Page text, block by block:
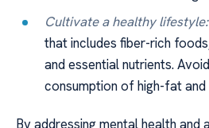
Cultivate a healthy lifestyle:
that includes fiber-rich
and essential nutrients.
consumption of high-fat
By addressing mental health and